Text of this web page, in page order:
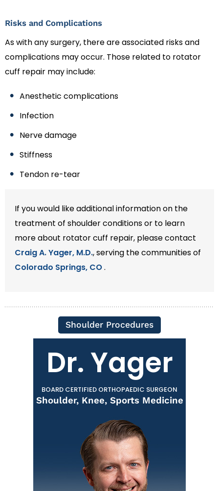
Risks and Complications
As with any surgery, there are associated risks and
complications may occur. Those related to rotator
cuff repair may include:
Anesthetic complications
Infection
Nerve damage
Stiffness
Tendon re-tear
If you would like additional information on the
treatment of shoulder conditions or to learn
more about rotator cuff repair, please contact
Craig A. Yager, M.D., serving the communities of
Colorado Springs, CO.
Shoulder Procedures
Dr. Yager
BOARD CERTIFIED ORTHOPAEDIC SURGEON
Shoulder, Knee, Sports Medicine